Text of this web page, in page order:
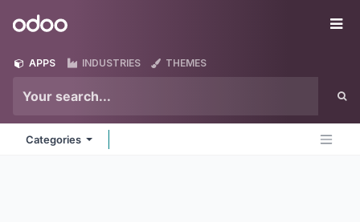
Odoo
APPS INDUSTRIES THEMES
Categories